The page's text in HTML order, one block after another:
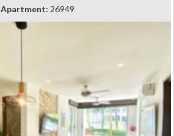
Apartment: 26949